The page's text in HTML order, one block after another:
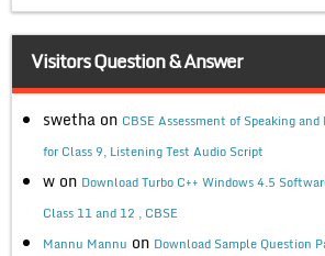
Visitors Question & Answer
swetha on CBSE Assessment of Speaking
for Class 9, Listening Test Audio Script
w on Download Turbo C++ Windows 4.5
Class 11 and 12 , CBSE
Mannu Mannu on Download Sample Question